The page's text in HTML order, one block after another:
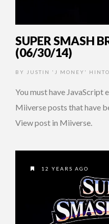
SUPER SMASH
(06/30/14)
BY JUSTIN 'J MONEY'
You must have JavaScript
Miiverse posts that have
View post in Miiverse.
12 YEARS AGO